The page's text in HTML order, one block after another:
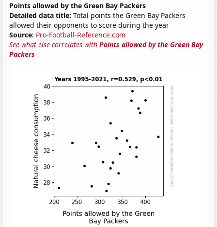
Points allowed by the Green Bay Packers
Detailed data title: Total points the Green Bay Packers
allowed their opponents to score during the year
Source: Pro-Football-Reference.com
See what else correlates withPoints allowed by the Green Bay
Packers